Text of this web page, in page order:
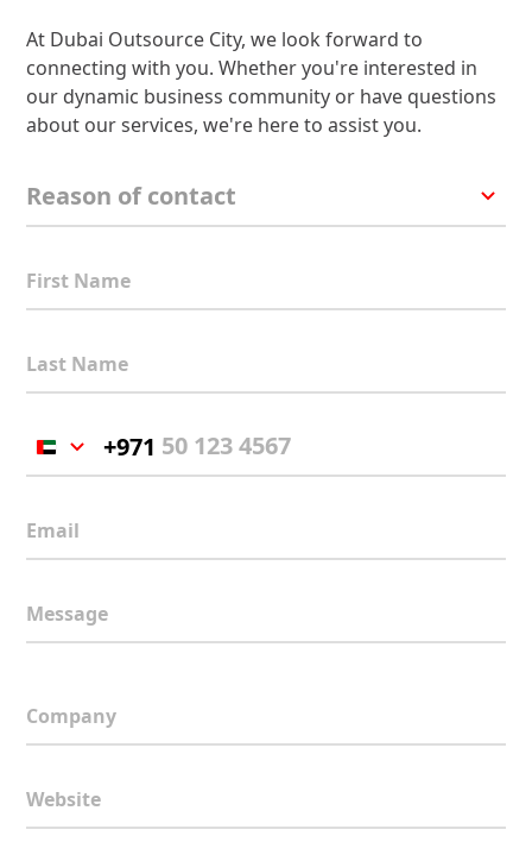
At Dubai Outsource City, we look forward to
connecting with you. Whether you're interested in
our dynamic business community or have questions
about our services, we're here to assist you.
First Name
Last Name
United
Arab
+971
+971
Email
Message
Company
Website